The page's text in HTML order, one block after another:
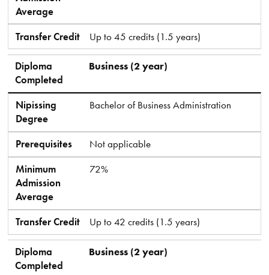
Average
Transfer Credit Up to 45 credits (1.5 years)
Diploma
Completed
Business (2 year)
Nipissing
Degree
Bachelor of Business Administration
Prerequisites
Not applicable
Minimum
Admission
Average
72%
Transfer Credit Up to 42 credits (1.5 years)
Diploma
Completed
Business (2 year)